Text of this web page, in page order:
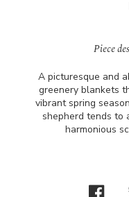
Piece
A picturesque and
greenery blankets
vibrant spring
shepherd tends to
harmonious